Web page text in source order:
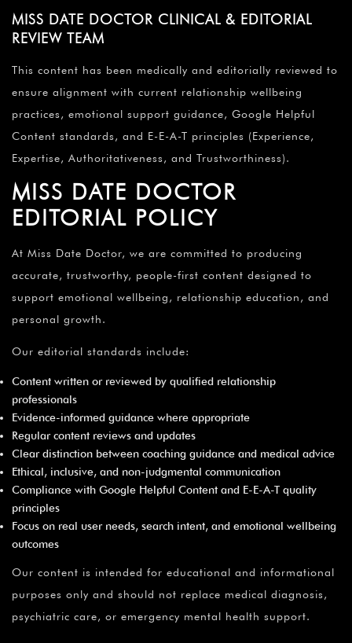
MISS DATE DOCTOR CLINICAL & EDITORIAL
REVIEW TEAM
This content has been medically and editorially reviewed to
ensure alignment with current relationship wellbeing
practices, emotional support guidance, Google Helpful
Content standards, and E-E-A-T principles (Experience,
Expertise, Authoritativeness, and Trustworthiness).
MISS DATE DOCTOR
EDITORIAL POLICY
At Miss Date Doctor, we are committed to producing
accurate, trustworthy, people-first content designed to
support emotional wellbeing, relationship education, and
personal growth.
Our editorial standards include:
Content written or reviewed by qualified relationship
professionals
Evidence-informed guidance where appropriate
Regular content reviews and updates
Clear distinction between coaching guidance and medical advice
Ethical, inclusive, and non-judgmental communication
Compliance with Google Helpful Content and E-E-A-T quality
principles
Focus on real user needs, search intent, and emotional wellbeing
outcomes
Our content is intended for educational and informational
purposes only and should not replace medical diagnosis,
psychiatric care, or emergency mental health support.